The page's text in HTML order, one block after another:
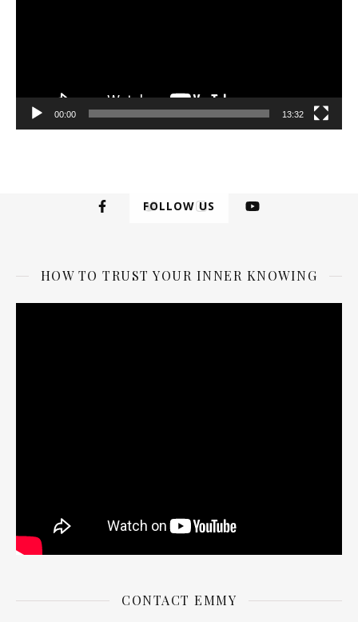
00:00 13:32
FOLLOW US
HOW TO TRUST YOUR INNER KNOWING
CONTACT EMMY